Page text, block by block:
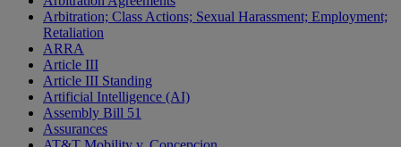
Arbitration; Class Actions; Sexual Harassment; Employment;
Retaliation
ARRA
Article III
Article III Standing
Artificial Intelligence (AI)
Assembly Bill 51
Assurances